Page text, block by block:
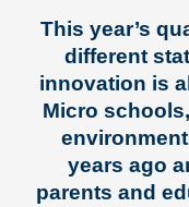
This year’s
different
innovation is
Micro
years ago
parents and